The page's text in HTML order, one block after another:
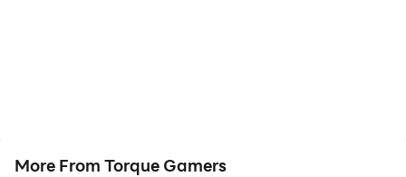
More From Torque Gamers